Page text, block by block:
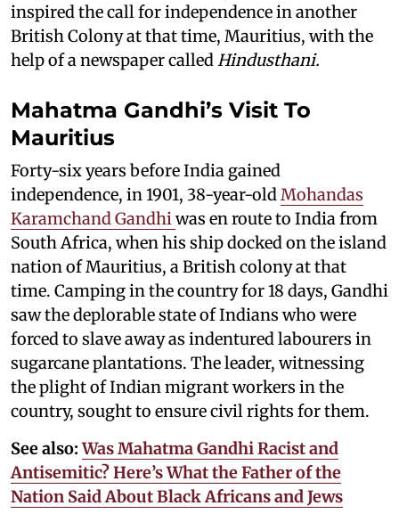
inspired the call for independence in another
British Colony at that time, Mauritius, with the
help of a newspaper calledHindusthani.
Mahatma Gandhi’s Visit To
Mauritius
Forty-six years before India gained
independence, in 1901, 38-year-oldMohandas
Karamchand Gandhiwas en route to India from
South Africa, when his ship docked on the island
nation of Mauritius, a British colony at that
time. Camping in the country for 18 days, Gandhi
saw the deplorable state of Indians who were
forced to slave away as indentured labourers in
sugarcane plantations. The leader, witnessing
the plight of Indian migrant workers in the
country, sought to ensure civil rights for them.
See also: Was Mahatma Gandhi Racist and
Antisemitic? Here’s What the Father of the
Nation Said About Black Africans and Jews